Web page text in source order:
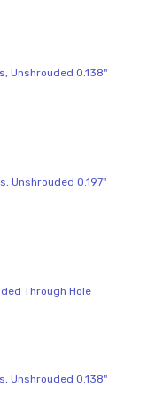
Unshrouded 0.138"
Unshrouded 0.197"
Through Hole
Unshrouded 0.138"